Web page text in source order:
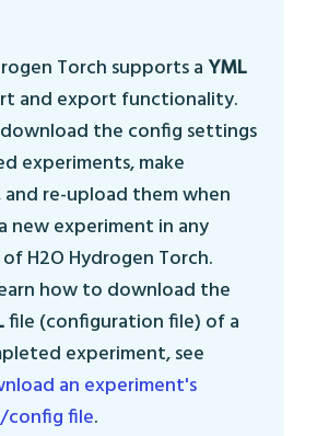
Torch supports aYML
and export functionality.
the config settings
experiments, make
and re-upload them when
new experiment in any
H2O Hydrogen Torch.
how to download the
file (configuration file) of a
experiment, see
an experiment's
config file.